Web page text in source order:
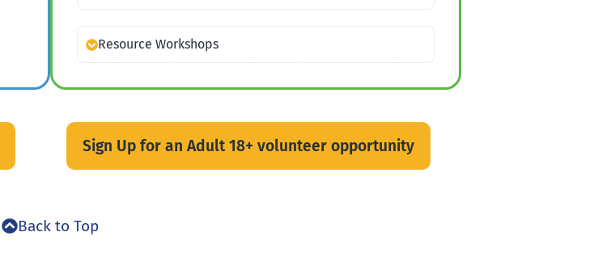
Resource Workshops
Sign Up for an Adult 18+ volunteer opportunity
Back to Top